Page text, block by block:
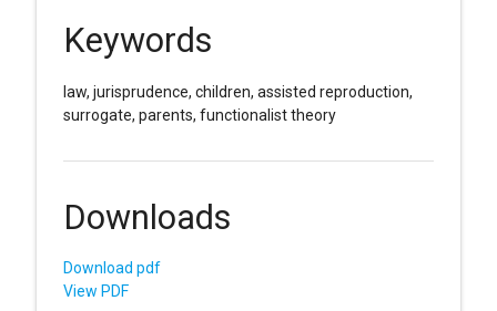
Keywords
law, jurisprudence, children, assisted reproduction,
surrogate, parents, functionalist theory
Downloads
Download pdf
View PDF